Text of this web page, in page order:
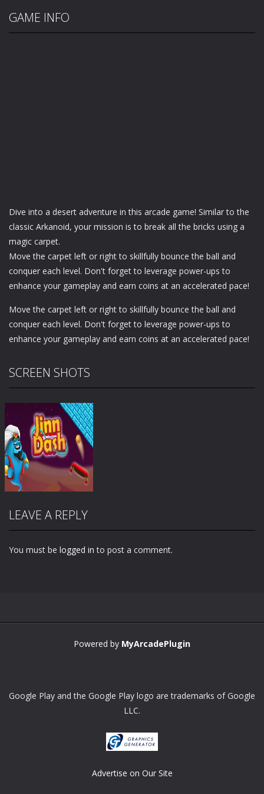
GAME INFO
Dive into a desert adventure in this arcade game! Similar to the
classic Arkanoid, your mission is to break all the bricks using a
magic carpet.
Move the carpet left or right to skillfully bounce the ball and
conquer each level. Don't forget to leverage power-ups to
enhance your gameplay and earn coins at an accelerated pace!
Move the carpet left or right to skillfully bounce the ball and
conquer each level. Don't forget to leverage power-ups to
enhance your gameplay and earn coins at an accelerated pace!
SCREEN SHOTS
LEAVE A REPLY
You must be logged in to post a comment.
Powered by MyArcadePlugin
Google Play and the Google Play logo are trademarks of Google
LLC.
Advertise on Our Site